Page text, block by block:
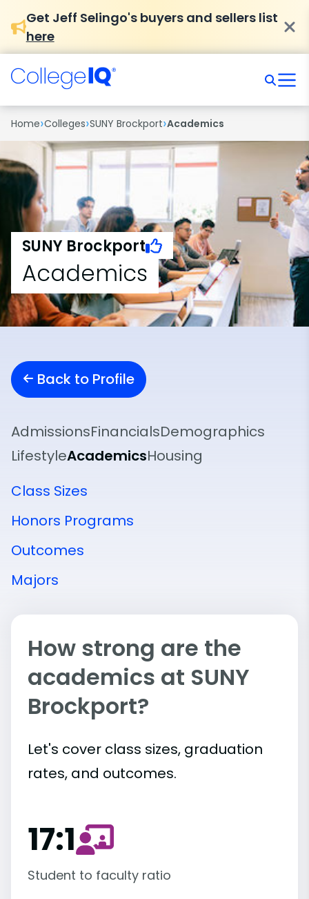
Get Jeff Selingo's buyers and sellers list
here
Home›Colleges›SUNY Brockport›Academics
SUNY Brockport
Academics
Back to Profile
AdmissionsFinancialsDemographics
LifestyleAcademicsHousing
Class Sizes
Honors Programs
Outcomes
Majors
How strong are the
academics at SUNY
Brockport?
Let's cover class sizes, graduation
rates, and outcomes.
17:1
Student to faculty ratio